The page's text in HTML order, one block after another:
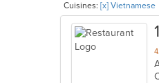
Cuisines: [x] Vietnamese
1